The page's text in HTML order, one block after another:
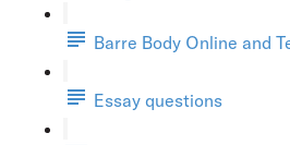
Barre Body Online and
Essay questions